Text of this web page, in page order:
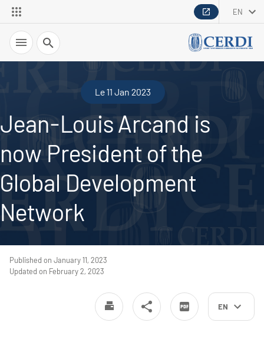
EN
Search
Le 11 Jan 2023
Jean-Louis Arcand is
now President of the
Global Development
Network
EN
Published on January 11, 2023
Updated on February 2, 2023